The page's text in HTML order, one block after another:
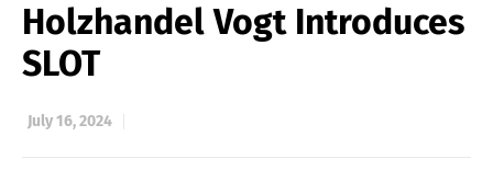
Holzhandel Vogt Introduces
SLOT
July 16, 2024